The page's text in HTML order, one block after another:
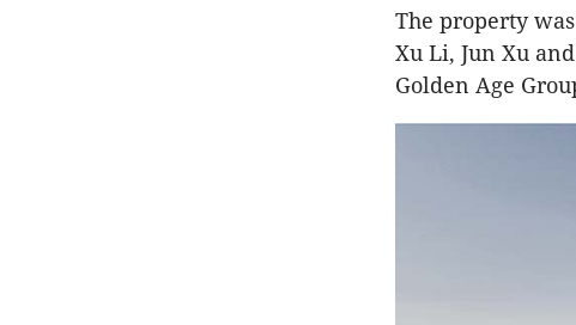
The property
Xu Li, Jun Xu
Golden Age